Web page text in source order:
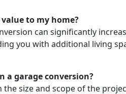
to my home?
can significantly
you with additional living
a garage conversion?
the size and scope of the